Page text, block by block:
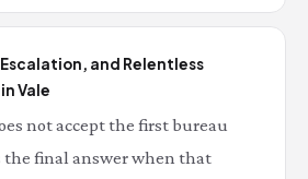
and Relentless
Vale
not accept the first bureau
the final answer when that